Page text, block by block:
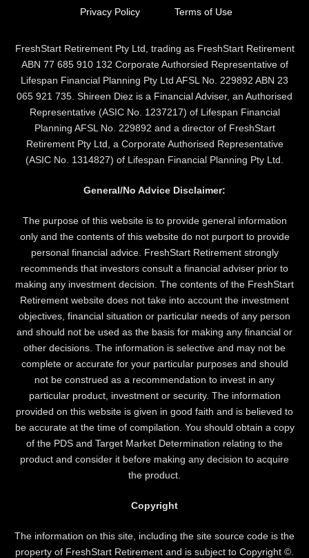
Privacy Policy Terms of Use
FreshStart Retirement Pty Ltd, trading as FreshStart Retirement
ABN 77 685 910 132 Corporate Authorsied Representative of
Lifespan Financial Planning Pty Ltd AFSL No. 229892 ABN 23
065 921 735. Shireen Diez is a Financial Adviser, an Authorised
Representative (ASIC No. 1237217) of Lifespan Financial
Planning AFSL No. 229892 and a director of FreshStart
Retirement Pty Ltd, a Corporate Authorised Representative
(ASIC No. 1314827) of Lifespan Financial Planning Pty Ltd.
General/No Advice Disclaimer:
The purpose of this website is to provide general information
only and the contents of this website do not purport to provide
personal financial advice. FreshStart Retirement strongly
recommends that investors consult a financial adviser prior to
making any investment decision. The contents of the FreshStart
Retirement website does not take into account the investment
objectives, financial situation or particular needs of any person
and should not be used as the basis for making any financial or
other decisions. The information is selective and may not be
complete or accurate for your particular purposes and should
not be construed as a recommendation to invest in any
particular product, investment or security. The information
provided on this website is given in good faith and is believed to
be accurate at the time of compilation. You should obtain a copy
of the PDS and Target Market Determination relating to the
product and consider it before making any decision to acquire
the product.
Copyright
The information on this site, including the site source code is the
property of FreshStart Retirement and is subject to Copyright ©.